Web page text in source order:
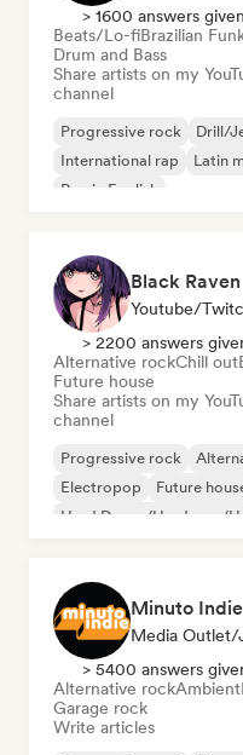
> 1600 answers given
Beats/Lo-fiBrazilian
Drum and Bass
Share artists on my
channel
Progressive rock Drill/
International rap
Latin
Rap in English
Black Raven
Youtube/
> 2200 answers
Alternative rockChill out
Future house
Share artists on my
channel
Progressive rock
Electropop
Future
Hard Dance/Hardcore/
Minuto Indie
Media Outlet/
> 5400 answers
Alternative rockAmbient
Garage rock
Write articles